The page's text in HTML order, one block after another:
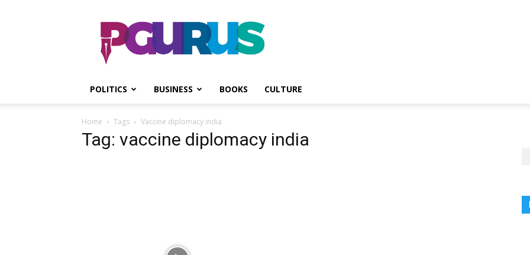
PGurus
POLITICS BUSINESS BOOKS CULTURE
Home Tags Vaccine diplomacy india
Tag: vaccine diplomacy india